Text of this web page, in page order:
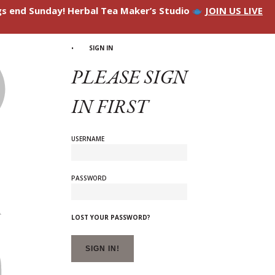
end Sunday! Herbal Tea Maker’s Studio JOIN US LIVE
SIGN IN
PLEASE SIGN
IN FIRST
USERNAME
PASSWORD
LOST YOUR PASSWORD?